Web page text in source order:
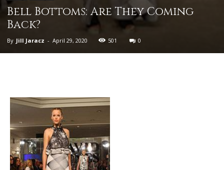
Bell Bottoms: Are They Coming
Back?
By Jill Jaracz - April 29, 2020 501 0